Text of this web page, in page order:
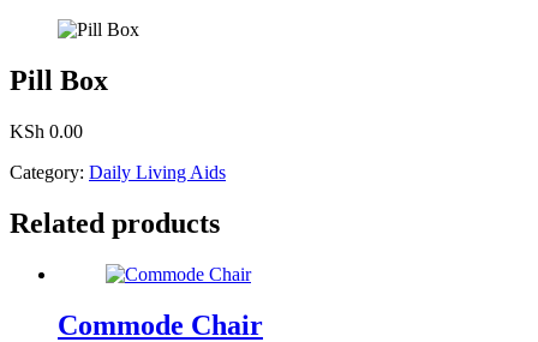
Pill Box
KSh 0.00
Category: Daily Living Aids
Related products
Commode Chair